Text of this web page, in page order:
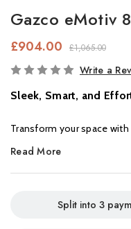
Gazco eMotiv
£1,065.00
£904.00
In
Write a
Sleek, Smart, and
Transform your space
Range,where
Chromalight® LED
Read More
Split into 3